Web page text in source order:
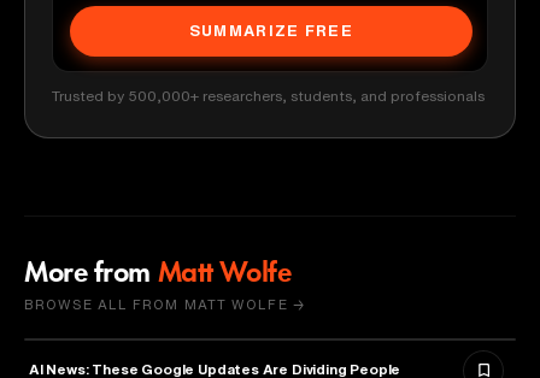
SUMMARIZE FREE
Trusted by 500,000+ researchers, students, and professionals
More from Matt Wolfe
BROWSE ALL FROM MATT WOLFE →
ARTIFICIAL INTELLIGENCE
AI News: These Google Updates Are Dividing People